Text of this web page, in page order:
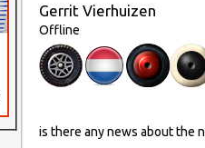
Gerrit Vierhuizen
Offline
is there any news about the